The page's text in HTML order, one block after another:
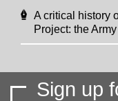
A critical history
Project: the
Sign up